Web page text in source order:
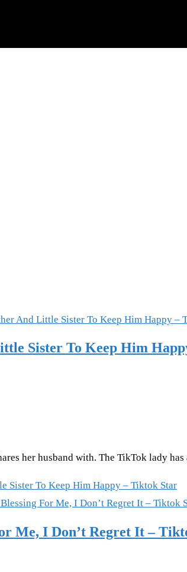
Sister To Keep Him
her husband with. The TikTok lady
Sister To Keep Him Happy – Tiktok Star
Me, I Don’t Regret It –